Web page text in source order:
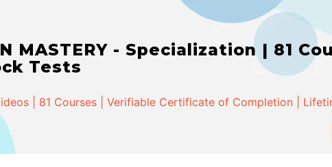
MASTERY - Specialization | 81
Tests
| 81 Courses | Verifiable Certificate of Completion |